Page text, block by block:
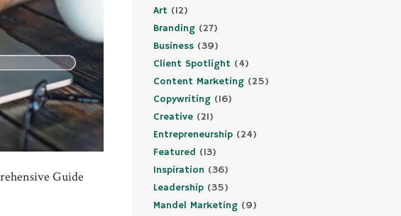
Guide
Art (12)
Branding(27)
Business(39)
Client Spotlight (4)
Content Marketing(25)
Copywriting(16)
Creative(21)
Entrepreneurship(24)
Featured (13)
Inspiration (36)
Leadership(35)
Mandel Marketing(9)